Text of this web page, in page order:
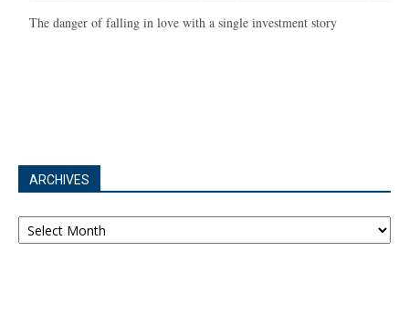
The danger of falling in love with a single investment story
ARCHIVES
Archives